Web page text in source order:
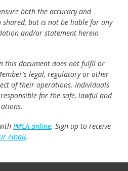
both the accuracy and
but is not be liable for any
and/or statement herein
this document does not fulfil or
legal, regulatory or other
of their operations. Individuals
for the safe, lawful and
IMCA online. Sign-up to receive
email.